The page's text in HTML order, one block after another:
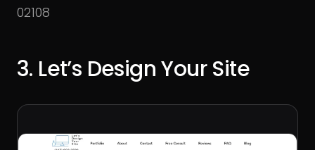
02108
3. Let’s Design Your Site